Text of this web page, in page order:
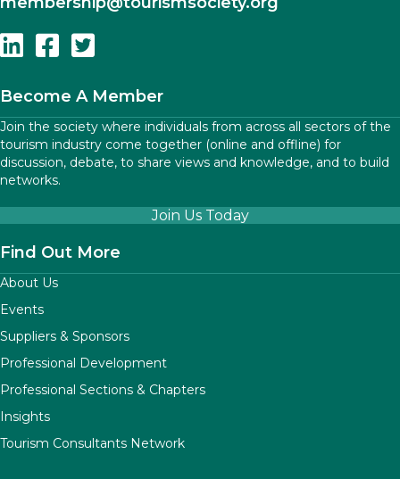
Follow Us On Linkedin
Follow Us On Facebook
Follow Us On Twitter
Become A Member
Join the society where individuals from across all sectors of the
tourism industry come together (online and offline) for
discussion, debate, to share views and knowledge, and to build
networks.
Join Us Today
Find Out More
About Us
Events
Suppliers & Sponsors
Professional Development
Professional Sections & Chapters
Insights
Tourism Consultants Network